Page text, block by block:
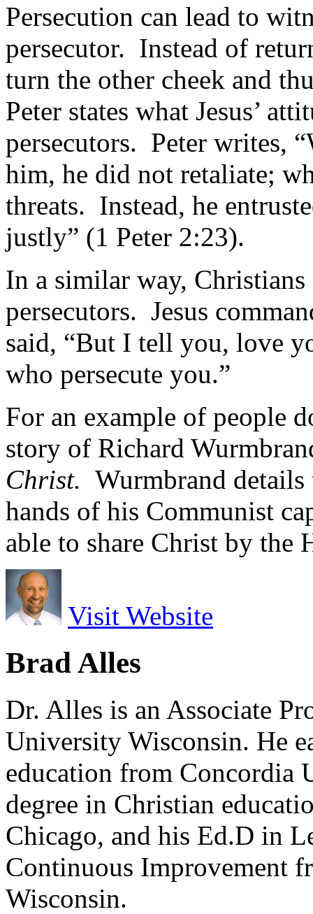
Persecution can lead to
persecutor. Instead of
turn the other cheek and
Peter states what Jesus’
persecutors. Peter writes,
him, he did not retaliate;
threats. Instead, he
justly” (1 Peter 2:23).
In a similar way,
persecutors. Jesus
said, “But I tell you, love
who persecute you.”
For an example of people
story of Richard
Christ. Wurmbrand
hands of his Communist
able to share Christ by the
Visit Website
Brad Alles
Dr. Alles is an Associate
University Wisconsin. He
education from Concordia
degree in Christian
Chicago, and his Ed.D in
Continuous Improvement
Wisconsin.